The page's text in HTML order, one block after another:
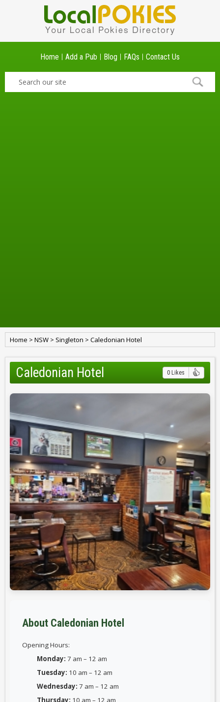
Home Add a Pub Blog FAQs Contact Us
Home > NSW > Singleton > Caledonian Hotel
Caledonian Hotel 0 Likes
About Caledonian Hotel
Opening Hours:
Monday: 7 am – 12 am
Tuesday: 10 am – 12 am
Wednesday: 7 am – 12 am
Thursday: 10 am – 12 am